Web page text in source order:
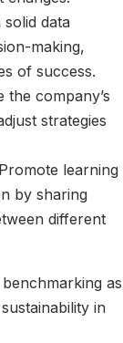
solid data
making,
of success.
the company’s
strategies
Promote learning
by sharing
different
as
in